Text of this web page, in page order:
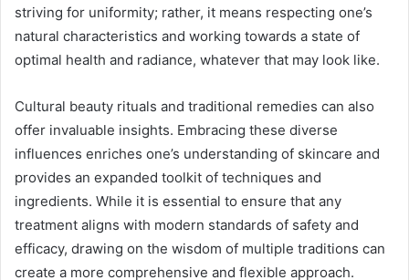
striving for uniformity; rather, it means respecting one’s
natural characteristics and working towards a state of
optimal health and radiance, whatever that may look like.
Cultural beauty rituals and traditional remedies can also
offer invaluable insights. Embracing these diverse
influences enriches one’s understanding of skincare and
provides an expanded toolkit of techniques and
ingredients. While it is essential to ensure that any
treatment aligns with modern standards of safety and
efficacy, drawing on the wisdom of multiple traditions can
create a more comprehensive and flexible approach.